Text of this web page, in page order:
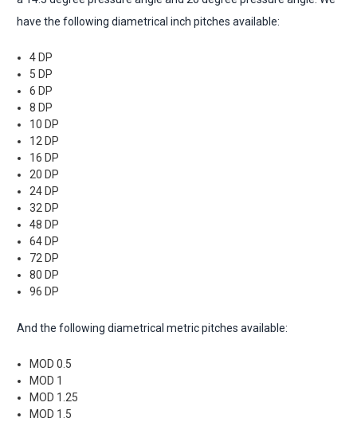
have the following diametrical inch pitches available:
4 DP
5 DP
6 DP
8 DP
10 DP
12 DP
16 DP
20 DP
24 DP
32 DP
48 DP
64 DP
72 DP
80 DP
96 DP
And the following diametrical metric pitches available:
MOD 0.5
MOD 1
MOD 1.25
MOD 1.5